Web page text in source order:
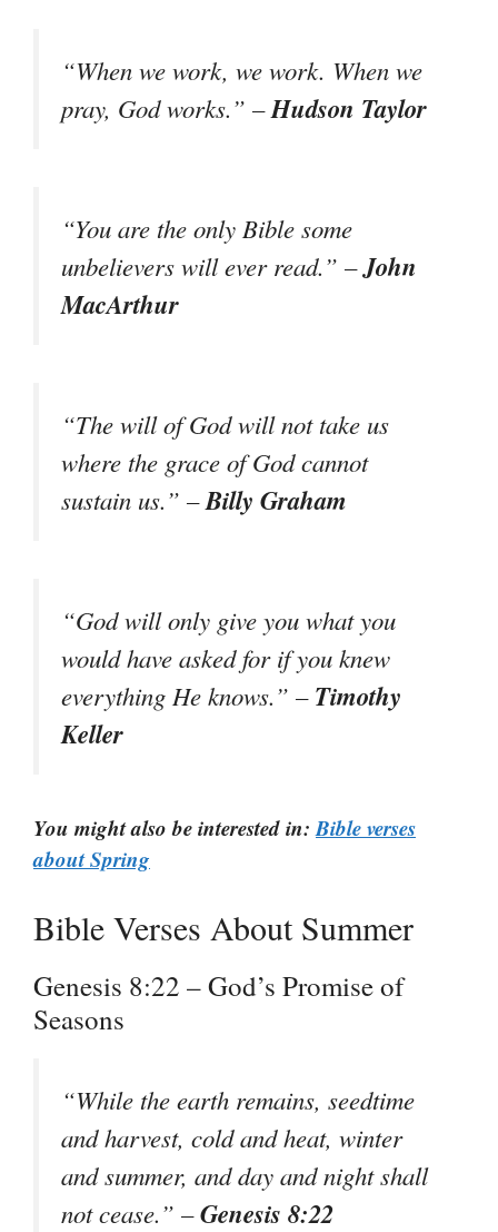
“When we work, we work. When we
pray, God works.” –Hudson Taylor
“You are the only Bible some
unbelievers will ever read.” –John
MacArthur
“The will of God will not take us
where the grace of God cannot
sustain us.” –Billy Graham
“God will only give you what you
would have asked for if you knew
everything He knows.” – Timothy
Keller
You might also be interested in:Bible verses
about Spring
Bible Verses About Summer
Genesis 8:22 – God’s Promise of
Seasons
“While the earth remains, seedtime
and harvest, cold and heat, winter
and summer, and day and night shall
not cease.” –Genesis 8:22